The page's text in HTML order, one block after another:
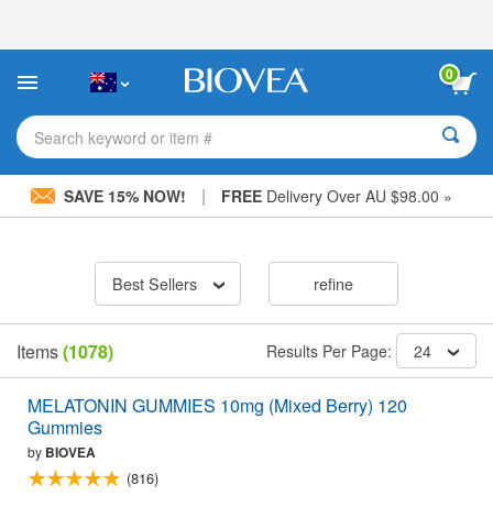
This
includes
accessibility
system.
0
Search keyword or item #
SAVE 15% NOW! | FREEDelivery Over AU $98.00 »
Best Sellers refine
Items(1078) Results Per Page: 24
MELATONIN GUMMIES 10mg (Mixed Berry) 120
Gummies
by BIOVEA
(816)